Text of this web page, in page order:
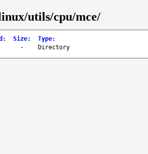
utils/cpu/mce/
: Size: Type:
- Directory